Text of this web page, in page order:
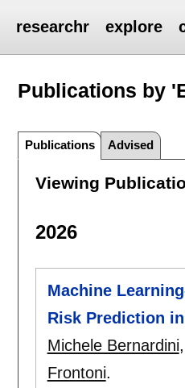
researchr explore
Publications by
Publications Advised
Viewing
2026
Machine
Risk Prediction
Michele Bernardini,
Frontoni.